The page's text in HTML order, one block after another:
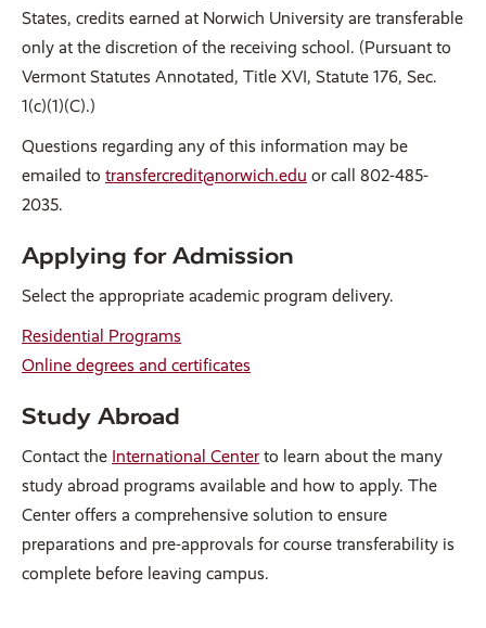
States, credits earned at Norwich University are transferable
only at the discretion of the receiving school. (Pursuant to
Vermont Statutes Annotated, Title XVI, Statute 176, Sec.
1(c)(1)(C).)
Questions regarding any of this information may be
emailed to transfercredit@norwich.edu or call 802-485-
2035.
Applying for Admission
Select the appropriate academic program delivery.
Residential Programs
Online degrees and certificates
Study Abroad
Contact the International Center to learn about the many
study abroad programs available and how to apply. The
Center offers a comprehensive solution to ensure
preparations and pre-approvals for course transferability is
complete before leaving campus.